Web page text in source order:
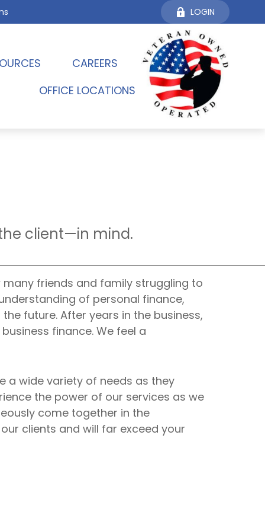
LOGIN
CAREERS
OFFICE LOCATIONS
client—in mind.
friends and family struggling to
of personal finance,
future. After years in the business,
finance. We feel a
a wide variety of needs as they
the power of our services as we
come together in the
clients and will far exceed your